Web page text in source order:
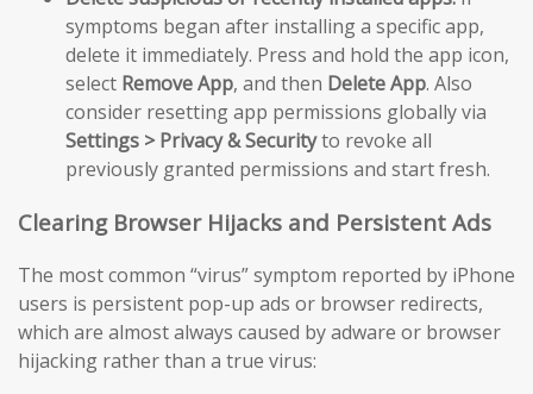
symptoms began after installing a specific app,
delete it immediately. Press and hold the app icon,
select Remove App, and then Delete App. Also
consider resetting app permissions globally via
Settings > Privacy & Securityto revoke all
previously granted permissions and start fresh.
Clearing Browser Hijacks and Persistent Ads
The most common “virus” symptom reported by iPhone
users is persistent pop-up ads or browser redirects,
which are almost always caused by adware or browser
hijacking rather than a true virus: